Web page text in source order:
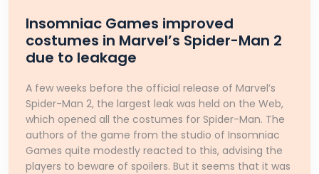
Insomniac Games improved
costumes in Marvel’s Spider-Man 2
due to leakage
A few weeks before the official release of Marvel’s
Spider-Man 2, the largest leak was held on the Web,
which opened all the costumes for Spider-Man. The
authors of the game from the studio of Insomniac
Games quite modestly reacted to this, advising the
players to beware of spoilers. But it seems that it was